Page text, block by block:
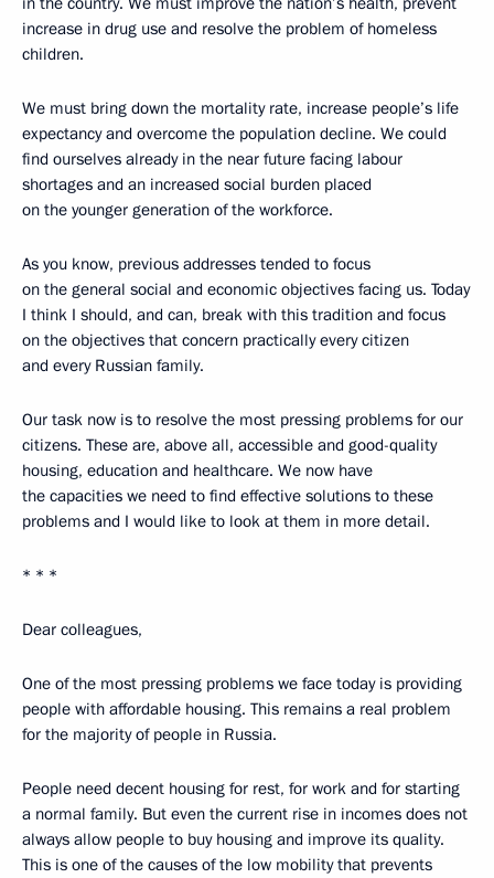
increase in drug use and resolve the problem of homeless
children.
We must bring down the mortality rate, increase people’s life
expectancy and overcome the population decline. We could
find ourselves already in the near future facing labour
shortages and an increased social burden placed
on the younger generation of the workforce.
As you know, previous addresses tended to focus
on the general social and economic objectives facing us. Today
I think I should, and can, break with this tradition and focus
on the objectives that concern practically every citizen
and every Russian family.
Our task now is to resolve the most pressing problems for our
citizens. These are, above all, accessible and good-quality
housing, education and healthcare. We now have
the capacities we need to find effective solutions to these
problems and I would like to look at them in more detail.
* * *
Dear colleagues,
One of the most pressing problems we face today is providing
people with affordable housing. This remains a real problem
for the majority of people in Russia.
People need decent housing for rest, for work and for starting
a normal family. But even the current rise in incomes does not
always allow people to buy housing and improve its quality.
This is one of the causes of the low mobility that prevents